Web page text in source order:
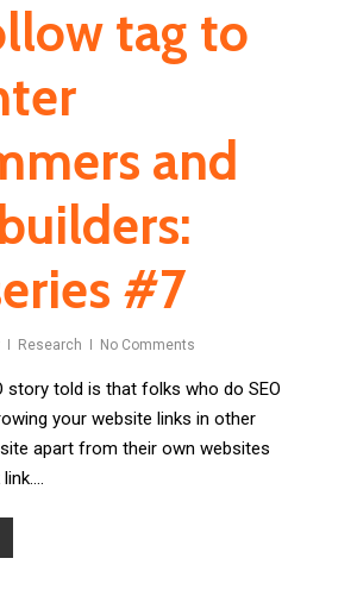
tag to
and
#7
Research No Comments
story told is that folks who do SEO
your website links in other
apart from their own websites